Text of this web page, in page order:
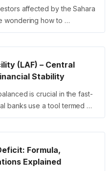
affected by the Sahara
wondering how to …
(LAF) – Central
Stability
is crucial in the fast-
banks use a tool termed …
Formula,
Explained